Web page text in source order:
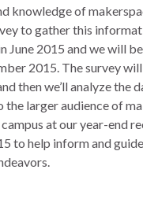
knowledge of
to gather this
June 2015 and we will
2015. The survey
then we’ll analyze the
the larger audience of
at our year-end
to help inform and